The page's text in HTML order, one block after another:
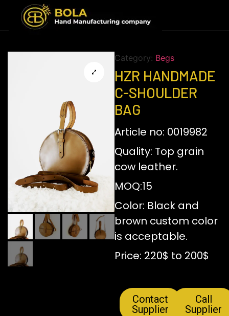
Category: Begs
HZR HANDMADE
C-SHOULDER
BAG
Article no: 0019982
Quality: Top grain
cow leather.
MOQ:15
Color: Black and
brown custom color
is acceptable.
Price: 220$ to 200$
Contact
Supplier
Call
Supplier